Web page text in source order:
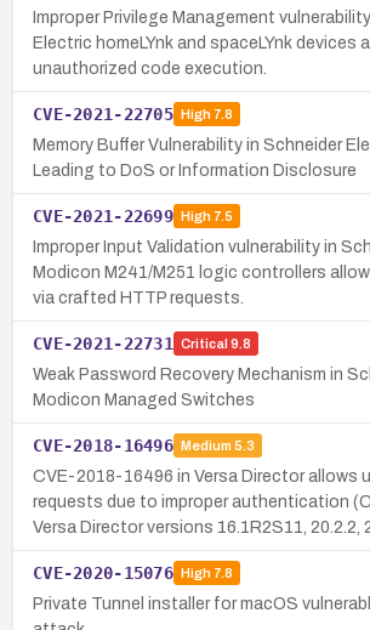
Improper Privilege Management
Electric homeLYnk and spaceLYnk devices
unauthorized code execution.
CVE-2021-22705 High7.8
Memory Buffer Vulnerability in Schneider
Leading to DoS or Information Disclosure
CVE-2021-22699 High7.5
Improper Input Validation vulnerability in
Modicon M241/M251 logic controllers
via crafted HTTP requests.
CVE-2021-22731 Critical 9.8
Weak Password Recovery Mechanism in
Modicon Managed Switches
CVE-2018-16496 Medium 5.3
CVE-2018-16496 in Versa Director allows
requests due to improper authentication
Versa Director versions 16.1R2S11, 20.2.2,
CVE-2020-15076 High7.8
Private Tunnel installer for macOS